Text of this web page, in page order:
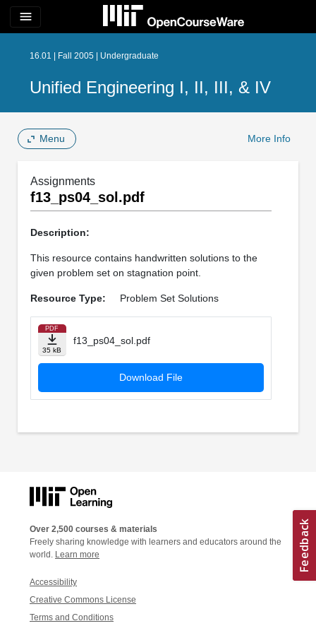
menu
16.01 | Fall 2005 | Undergraduate
Unified Engineering I, II, III, & IV
Menu More Info
Assignments
f13_ps04_sol.pdf
Description:
This resource contains handwritten solutions to the
given problem set on stagnation point.
Resource Type: Problem Set Solutions
PDF
35 kB
f13_ps04_sol.pdf
Download File
Over 2,500 courses & materials
Freely sharing knowledge with learners and educators around the
world. Learn more
Accessibility
Creative Commons License
Terms and Conditions